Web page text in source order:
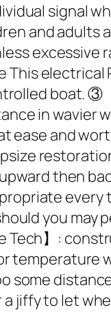
signal
and adults
excessive
electrical
boat. ③
in wavier
ease and
then
every
you may
Tech】:
temperature
some
jiffy to let